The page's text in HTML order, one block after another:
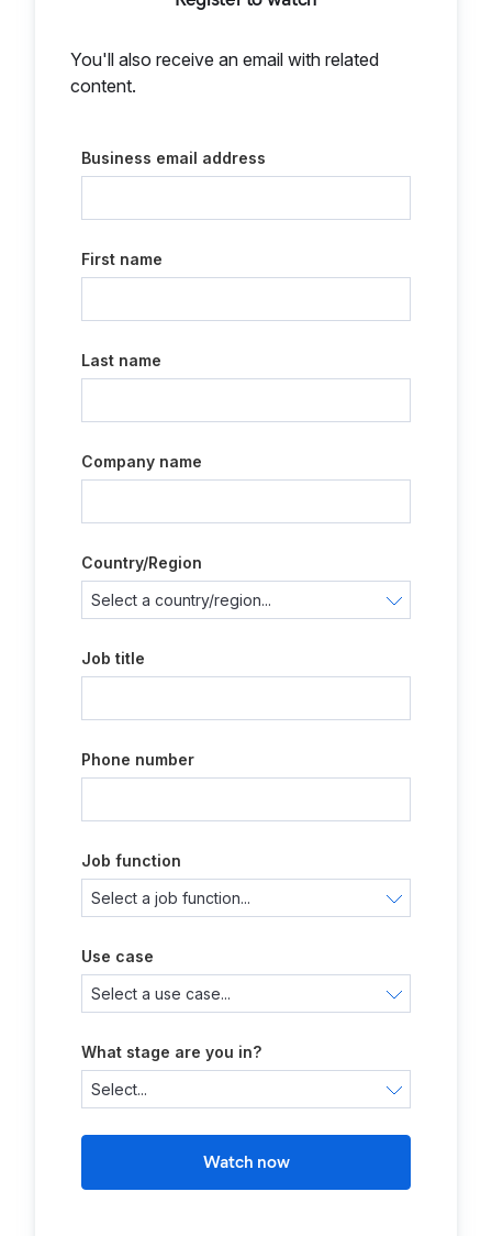
You'll also receive an email with related
content.
Business email address
First name
Last name
Company name
Country/Region
Job title
Phone number
Job function
Use case
What stage are you in?
Watch now